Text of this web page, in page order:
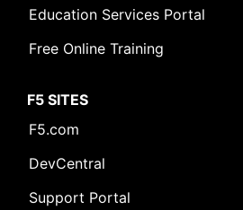
Education Services Portal
Free Online Training
F5 SITES
F5.com
DevCentral
Support Portal